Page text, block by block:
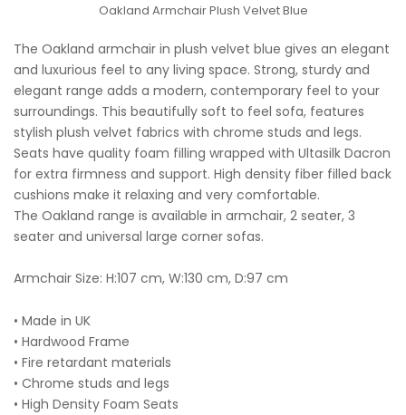
Oakland Armchair Plush Velvet Blue
The Oakland armchair in plush velvet blue gives an elegant
and luxurious feel to any living space. Strong, sturdy and
elegant range adds a modern, contemporary feel to your
surroundings. This beautifully soft to feel sofa, features
stylish plush velvet fabrics with chrome studs and legs.
Seats have quality foam filling wrapped with Ultasilk Dacron
for extra firmness and support. High density fiber filled back
cushions make it relaxing and very comfortable.
The Oakland range is available in armchair, 2 seater, 3
seater and universal large corner sofas.
Armchair Size: H:107 cm, W:130 cm, D:97 cm
• Made in UK
• Hardwood Frame
• Fire retardant materials
• Chrome studs and legs
• High Density Foam Seats